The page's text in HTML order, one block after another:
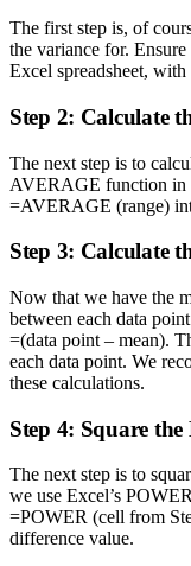
The first step is, of
the variance for.
Excel spreadsheet, with
Step 2: Calculate
The next step is to
AVERAGE function in
=AVERAGE (range)
Step 3: Calculate
Now that we have the
between each data
=(data point – mean).
each data point. We
these calculations.
Step 4: Square the
The next step is to
we use Excel’s
=POWER (cell from
difference value.